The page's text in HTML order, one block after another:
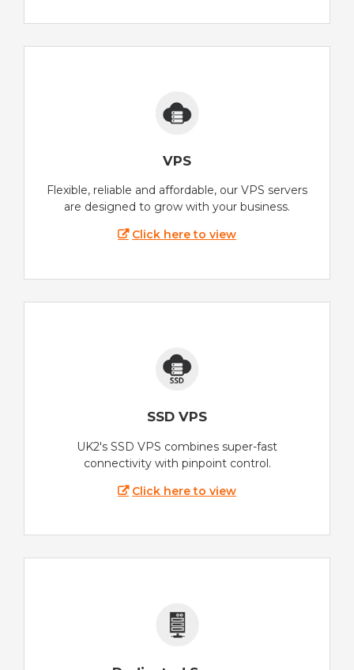
VPS
Flexible, reliable and affordable, our VPS servers
are designed to grow with your business.
Click here to view
SSD VPS
UK2's SSD VPS combines super-fast
connectivity with pinpoint control.
Click here to view